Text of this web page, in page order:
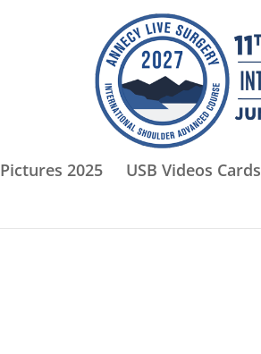
Pictures 2025 USB Videos Cards